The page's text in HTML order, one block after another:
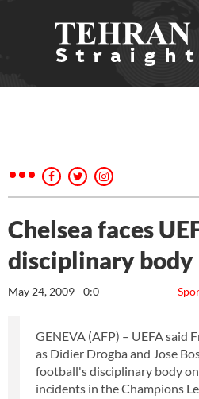
Chelsea faces
disciplinary body
May 24, 2009 - 0:0
GENEVA (AFP) – UEFA said
as Didier Drogba and Jose
football's disciplinary body
incidents in the Champions